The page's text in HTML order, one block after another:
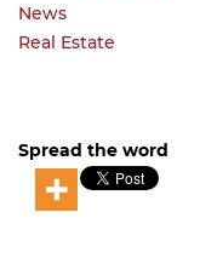
News
Real Estate
Spread the word